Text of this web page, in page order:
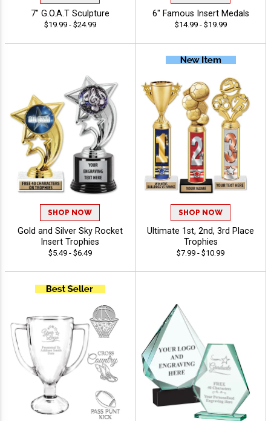
7" G.O.A.T Sculpture
$19.99 - $24.99
6" Famous Insert Medals
$14.99 - $19.99
SHOP NOW
Gold and Silver Sky Rocket
Insert Trophies
$5.49 - $6.49
SHOP NOW
Ultimate 1st, 2nd, 3rd Place
Trophies
$7.99 - $10.99